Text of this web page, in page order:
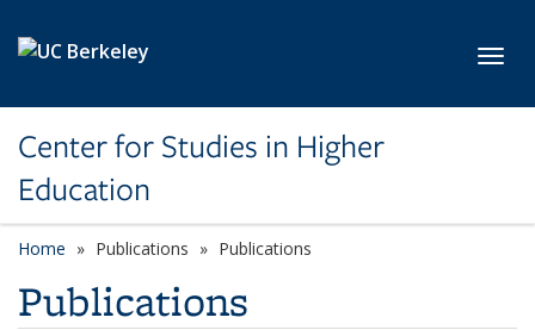
Center for Studies in Higher
Education
Home Publications Publications
Publications